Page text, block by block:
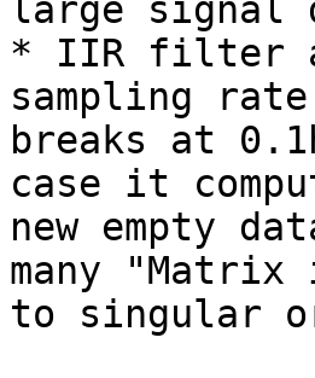
large signal
* IIR filter
sampling
breaks at
case it
new empty
many
to singular